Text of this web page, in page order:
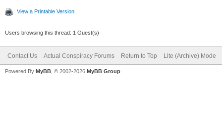
View a Printable Version
Users browsing this thread: 1 Guest(s)
Contact Us Actual Conspiracy Forums Return to Top Lite (Archive) Mode
Powered By MyBB , © 2002-2026 MyBB Group